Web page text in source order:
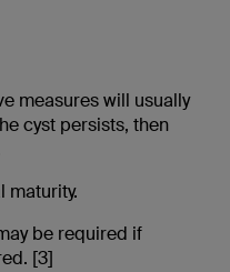
measures will usually
cyst persists, then
maturity.
be required if
[3]